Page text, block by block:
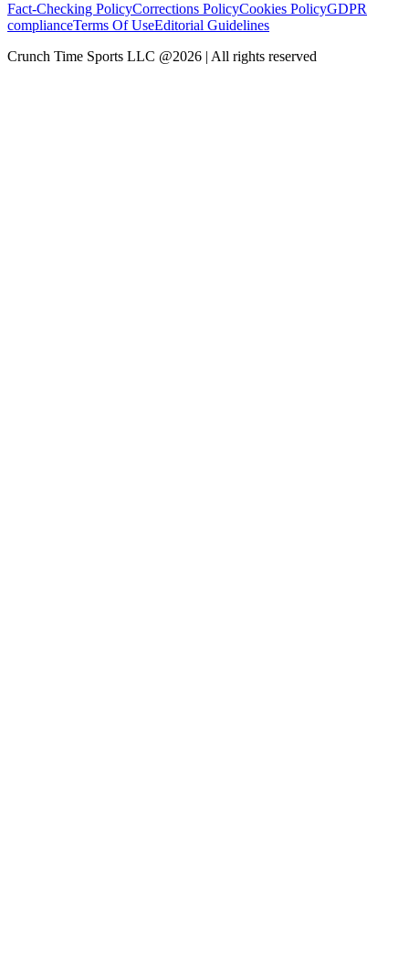
Fact-Checking PolicyCorrections PolicyCookies PolicyGDPR
complianceTerms Of UseEditorial Guidelines
Crunch Time Sports LLC @2026 | All rights reserved